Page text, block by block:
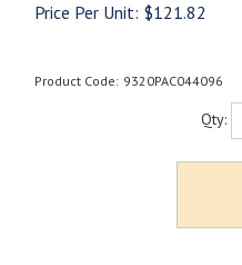
Price Per Unit: $121.82
Product Code: 9320PAC044096
Qty: